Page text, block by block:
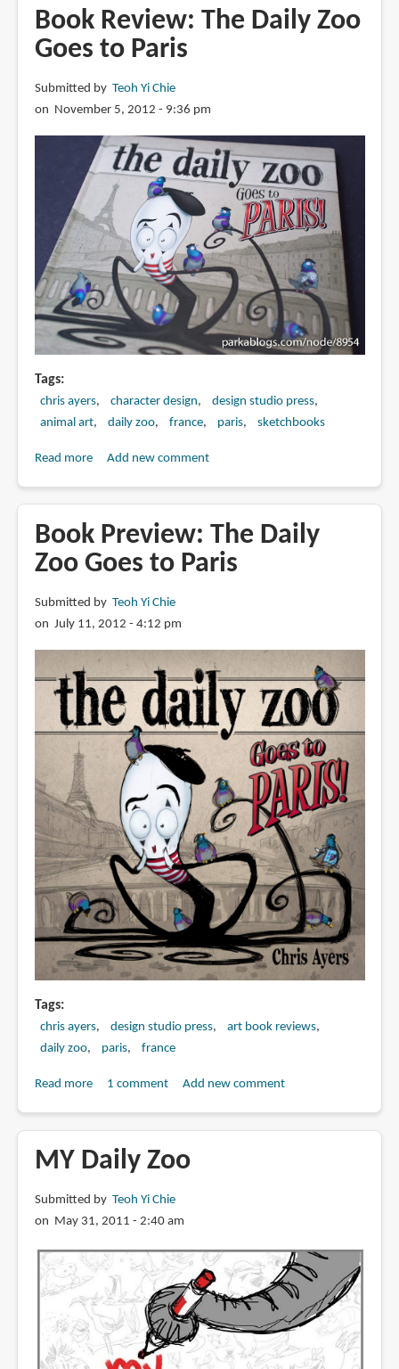
Daily
Zoo
Vol.
Healing
Together
Book Review: The Daily Zoo
Goes to Paris
Submitted by Teoh Yi Chie
on November 5, 2012 - 9:36 pm
Tags
chris ayers character design
design studio press
animal art
daily zoo france paris sketchbooks
Read moreabout
The
Daily
Zoo
to
Paris
Add new comment
Book Preview: The Daily
Zoo Goes to Paris
Submitted by Teoh Yi Chie
on July 11, 2012 - 4:12 pm
Tags
chris ayers design studio press
art book reviews
daily zoo
paris france
Read moreabout
The
Daily
Zoo
Paris
1 comment Add new comment
MY Daily Zoo
Submitted by Teoh Yi Chie
on May 31, 2011 - 2:40 am